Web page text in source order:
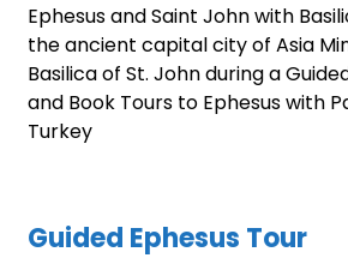
Ephesus and Saint John with
the ancient capital city of Asia
Basilica of St. John during a
and Book Tours to Ephesus with
Turkey
Guided Ephesus Tour